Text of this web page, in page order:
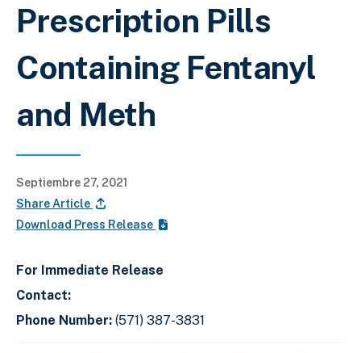
Prescription Pills
Containing Fentanyl
and Meth
Septiembre 27, 2021
Share Article
Download Press Release
For Immediate Release
Contact:
Phone Number: (571) 387-3831